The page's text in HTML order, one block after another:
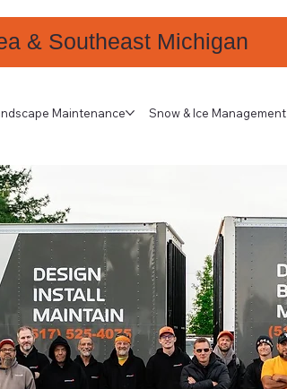
& Southeast Michigan
Maintenance Snow & Ice Management